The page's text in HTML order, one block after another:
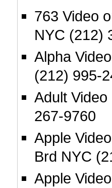
763 Video
NYC (212)
Alpha
(212) 995-
Adult
267-9760
Apple
Brd NYC
Apple